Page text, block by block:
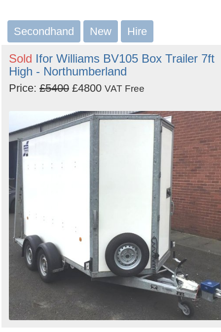
Secondhand New Hire
Sold Ifor Williams BV105 Box Trailer 7ft
High - Northumberland
Price: £5400 £4800 VAT Free